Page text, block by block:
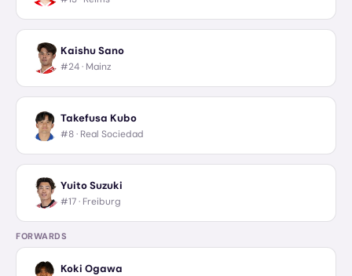
Kaishu Sano
#24 · Mainz
Takefusa Kubo
#8 · Real Sociedad
Yuito Suzuki
#17 · Freiburg
FORWARDS
Koki Ogawa